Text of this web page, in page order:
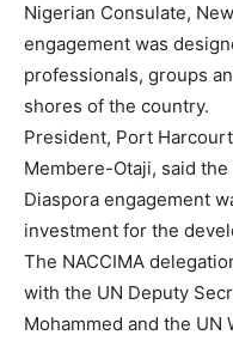
Nigerian Consulate,
engagement was
professionals, groups
shores of the country.
President, Port
Membere-Otaji, said
Diaspora engagement
investment for the
The NACCIMA
with the UN Deputy
Mohammed and the UN